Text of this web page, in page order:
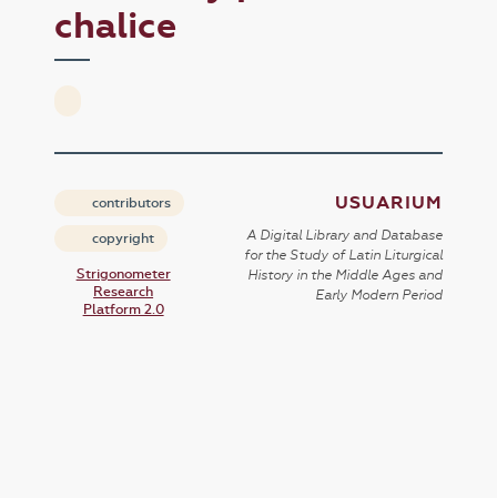
chalice
contributors
copyright
Strigonometer
Research
Platform 2.0
USUARIUM
A Digital Library and Database
for the Study of Latin Liturgical
History in the Middle Ages and
Early Modern Period